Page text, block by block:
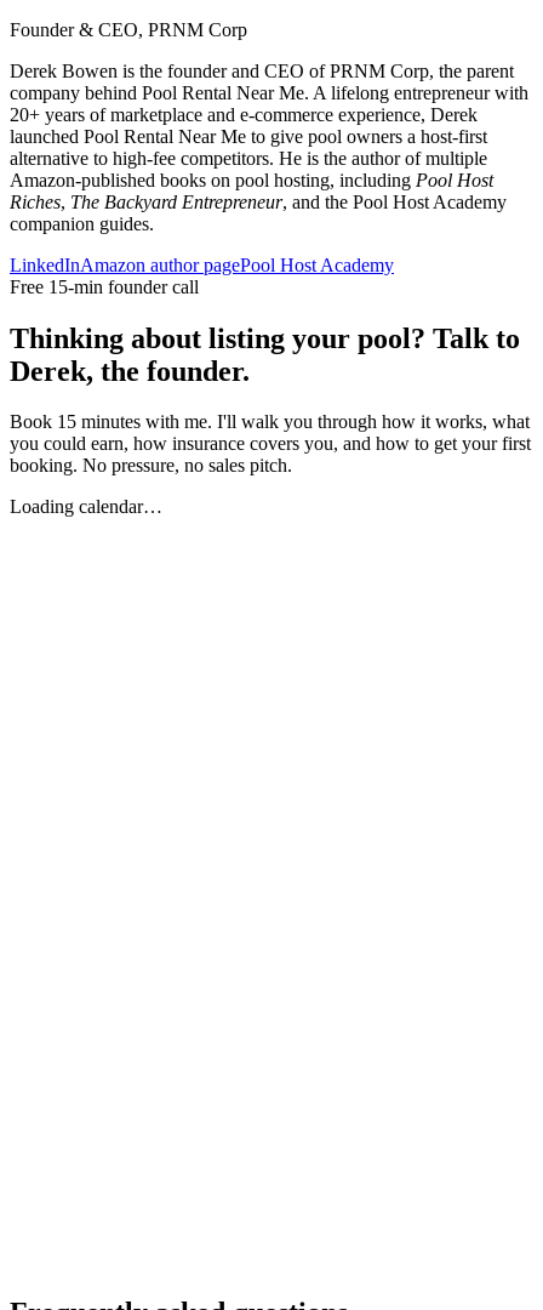
Founder & CEO, PRNM Corp
Derek Bowen is the founder and CEO of PRNM Corp, the parent
company behind Pool Rental Near Me. A lifelong entrepreneur with
20+ years of marketplace and e-commerce experience, Derek
launched Pool Rental Near Me to give pool owners a host-first
alternative to high-fee competitors. He is the author of multiple
Amazon-published books on pool hosting, including Pool Host
Riches, The Backyard Entrepreneur, and the Pool Host Academy
companion guides.
LinkedInAmazon author pagePool Host Academy
Free 15-min founder call
Thinking about listing your pool? Talk to
Derek, the founder.
Book 15 minutes with me. I'll walk you through how it works, what
you could earn, how insurance covers you, and how to get your first
booking. No pressure, no sales pitch.
Loading calendar…